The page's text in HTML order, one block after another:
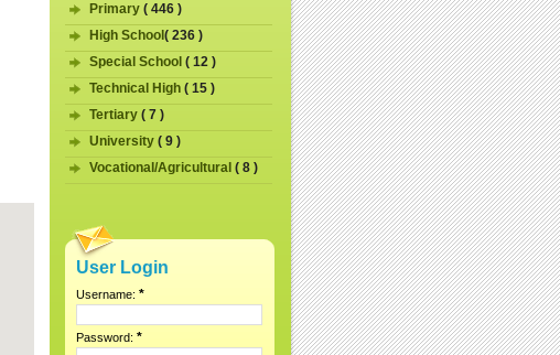
Primary ( 446 )
High School ( 236 )
Special School ( 12 )
Technical High ( 15 )
Tertiary ( 7 )
University ( 9 )
Vocational/Agricultural ( 8 )
User Login
Username: *
Password: *